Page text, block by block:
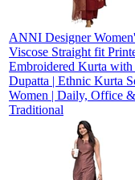
ANNI Designer
Viscose Straight fit
Embroidered Kurta
Dupatta | Ethnic Kurta
Women | Daily, Office
Traditional